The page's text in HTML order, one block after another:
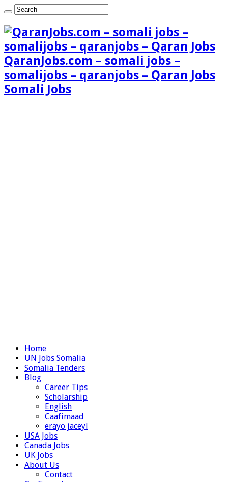
QaranJobs.com – somali jobs –
somalijobs – qaranjobs – Qaran Jobs
Somali Jobs
Home
UN Jobs Somalia
Somalia Tenders
Blog
Career Tips
Scholarship
English
Caafimaad
erayo jaceyl
USA Jobs
Canada Jobs
UK Jobs
About Us
Contact